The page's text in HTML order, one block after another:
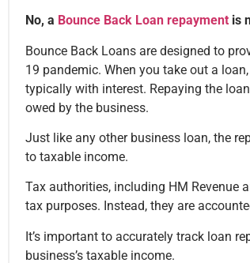
No, a Bounce Back Loan repayment is
Bounce Back Loans are designed to
19 pandemic. When you take out a
typically with interest. Repaying the
owed by the business.
Just like any other business loan, the
to taxable income.
Tax authorities, including HM Revenue
tax purposes. Instead, they are
It’s important to accurately track loan
business’s taxable income.